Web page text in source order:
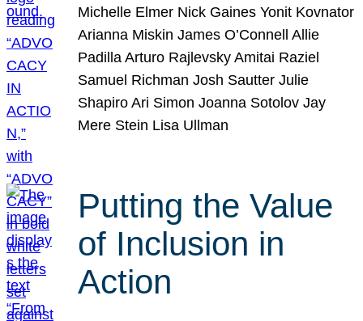
Michelle Elmer Nick Gaines Yonit Kovnator
Arianna Miskin James O’Connell Allie
Padilla Arturo Rajlevsky Amitai Raziel
Samuel Richman Josh Sautter Julie
Shapiro Ari Simon Joanna Sotolov Jay
Mere Stein Lisa Ullman
Putting the Value
of Inclusion in
Action